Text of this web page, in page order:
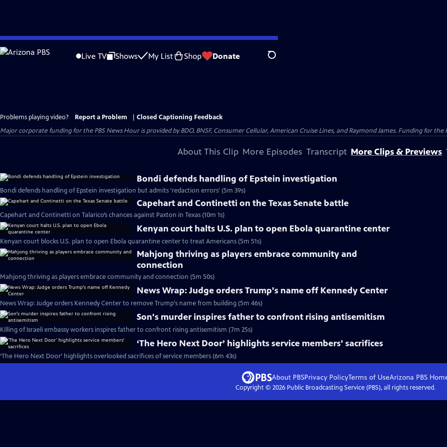
Skip
to
Live TV Shows My List Shop Donate Search
Problems playing video? Report a Problem
Closed Captioning Feedback
Major corporate funding for the PBS News Hour is provided by BDO, BNSF, Consumer Cellular, American Cruise Lines, and Raymond James. Funding for the
About This Clip More Episodes Transcript More Clips & Previews
Bondi defends handling of Epstein investigation
Bondi defends handling of Epstein investigation but admits 'redaction errors' (5m 39s)
Capehart and Continetti on the Texas Senate battle
Capehart and Continetti on Talarico’s chances against Paxton in Texas (10m 1s)
Kenyan court halts U.S. plan to open Ebola quarantine center
Kenyan court blocks U.S. plan to open Ebola quarantine center to treat Americans (5m 51s)
Mahjong thriving as players embrace community and
connection
Mahjong thriving as players embrace community and connection (5m 50s)
News Wrap: Judge orders Trump's name off Kennedy Center
News Wrap: Judge orders Kennedy Center to remove Trump's name from building (5m 46s)
Son's murder inspires father to confront rising antisemitism
Killing of Israeli embassy workers inspires father to confront rising antisemitism (7m 25s)
‘The Hero Next Door’ highlights service members' sacrifices
‘The Hero Next Door’ highlights overlooked sacrifices of service members (6m 43s)
About PBSPrivacy PolicyTerms of UseArizona PBS
Copyright © 2026Public Broadcasting Service (PBS), all rights reserved.